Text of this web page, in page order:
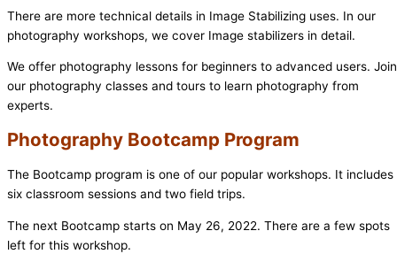
There are more technical details in Image Stabilizing uses. In our
photography workshops, we cover Image stabilizers in detail.
We offer photography lessons for beginners to advanced users. Join
our photography classes and tours to learn photography from
experts.
Photography Bootcamp Program
The Bootcamp program is one of our popular workshops. It includes
six classroom sessions and two field trips.
The next Bootcamp starts on May 26, 2022. There are a few spots
left for this workshop.